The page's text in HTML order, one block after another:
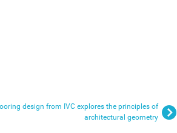
design from IVC explores the principles of
architectural geometry